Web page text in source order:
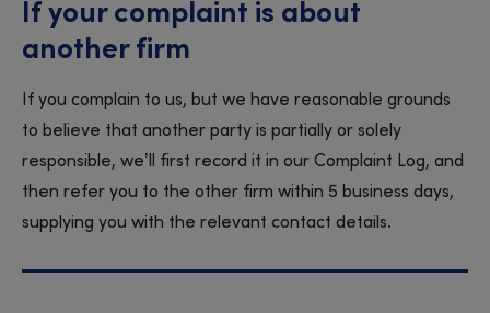
If your complaint is about
another firm
If you complain to us, but we have reasonable grounds
to believe that another party is partially or solely
responsible, we’ll first record it in our Complaint Log, and
then refer you to the other firm within 5 business days,
supplying you with the relevant contact details.